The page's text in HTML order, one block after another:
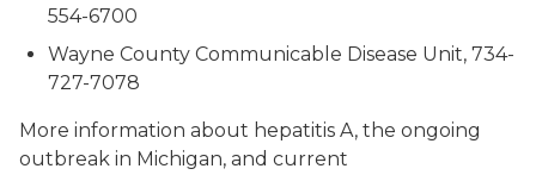
554-6700
Wayne County Communicable Disease Unit, 734-
727-7078
More information about hepatitis A, the ongoing
outbreak in Michigan, and current